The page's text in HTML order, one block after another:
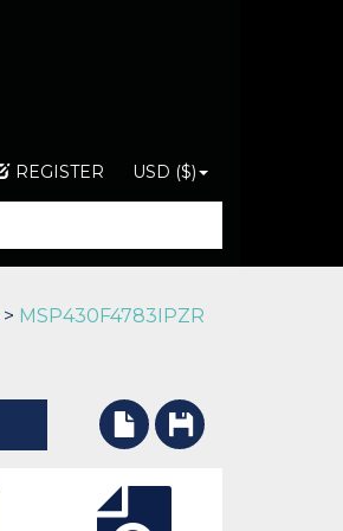
REGISTER USD ($)
> MSP430F4783IPZR